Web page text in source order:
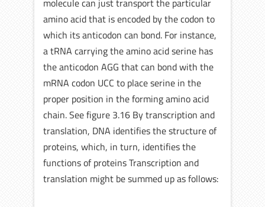
molecule can just transport the particular
amino acid that is encoded by the codon to
which its anticodon can bond. For instance,
a tRNA carrying the amino acid serine has
the anticodon AGG that can bond with the
mRNA codon UCC to place serine in the
proper position in the forming amino acid
chain. See figure 3.16 By transcription and
translation, DNA identifies the structure of
proteins, which, in turn, identifies the
functions of proteins Transcription and
translation might be summed up as follows: